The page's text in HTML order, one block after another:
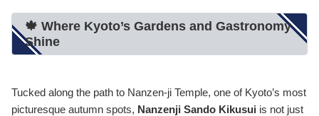
🍁 Where Kyoto’s Gardens and Gastronomy
Shine
Tucked along the path to Nanzen-ji Temple, one of Kyoto’s most
picturesque autumn spots, Nanzenji Sando Kikusui is not just